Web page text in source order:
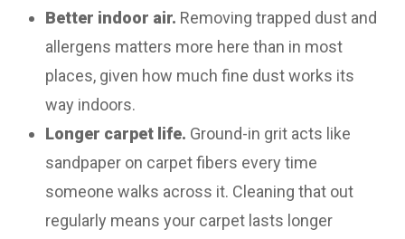
Better indoor air. Removing trapped dust and
allergens matters more here than in most
places, given how much fine dust works its
way indoors.
Longer carpet life. Ground-in grit acts like
sandpaper on carpet fibers every time
someone walks across it. Cleaning that out
regularly means your carpet lasts longer